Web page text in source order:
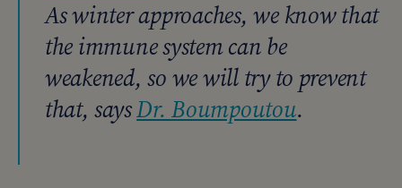
As winter approaches, we know that
the immune system can be
weakened, so we will try to prevent
that, saysDr. Boumpoutou.